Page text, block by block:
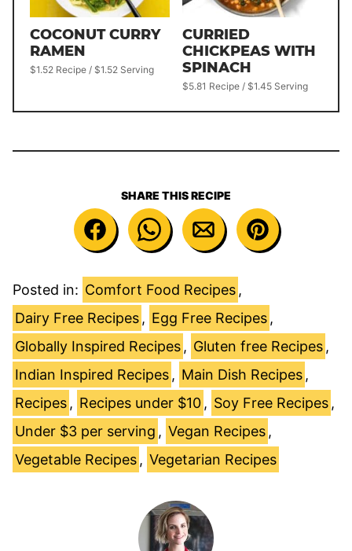
COCONUT CURRY
RAMEN
$1.52 Recipe / $1.52 Serving
CURRIED
CHICKPEAS WITH
SPINACH
$5.81 Recipe / $1.45 Serving
SHARE THIS RECIPE
Posted in: Comfort Food Recipes ,
Dairy Free Recipes , Egg Free Recipes ,
Globally Inspired Recipes , Gluten free Recipes ,
Indian Inspired Recipes , Main Dish Recipes ,
Recipes , Recipes under $10 , Soy Free Recipes ,
Under $3 per serving , Vegan Recipes ,
Vegetable Recipes , Vegetarian Recipes